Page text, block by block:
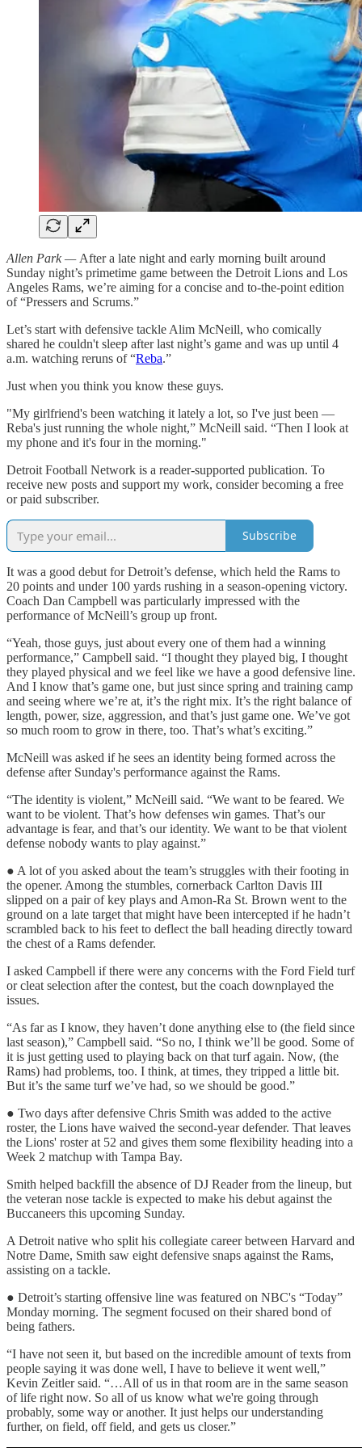
Allen Park — After a late night and early morning built around
Sunday night’s primetime game between the Detroit Lions and Los
Angeles Rams, we’re aiming for a concise and to-the-point edition
of “Pressers and Scrums.”
Let’s start with defensive tackle Alim McNeill, who comically
shared he couldn't sleep after last night’s game and was up until 4
a.m. watching reruns of “Reba.”
Just when you think you know these guys.
"My girlfriend's been watching it lately a lot, so I've just been —
Reba's just running the whole night,” McNeill said. “Then I look at
my phone and it's four in the morning."
Detroit Football Network is a reader-supported publication. To
receive new posts and support my work, consider becoming a free
or paid subscriber.
Subscribe
It was a good debut for Detroit’s defense, which held the Rams to
20 points and under 100 yards rushing in a season-opening victory.
Coach Dan Campbell was particularly impressed with the
performance of McNeill’s group up front.
“Yeah, those guys, just about every one of them had a winning
performance,” Campbell said. “I thought they played big, I thought
they played physical and we feel like we have a good defensive line.
And I know that’s game one, but just since spring and training camp
and seeing where we’re at, it’s the right mix. It’s the right balance of
length, power, size, aggression, and that’s just game one. We’ve got
so much room to grow in there, too. That’s what’s exciting.”
McNeill was asked if he sees an identity being formed across the
defense after Sunday's performance against the Rams.
“The identity is violent,” McNeill said. “We want to be feared. We
want to be violent. That’s how defenses win games. That’s our
advantage is fear, and that’s our identity. We want to be that violent
defense nobody wants to play against.”
● A lot of you asked about the team’s struggles with their footing in
the opener. Among the stumbles, cornerback Carlton Davis III
slipped on a pair of key plays and Amon-Ra St. Brown went to the
ground on a late target that might have been intercepted if he hadn’t
scrambled back to his feet to deflect the ball heading directly toward
the chest of a Rams defender.
I asked Campbell if there were any concerns with the Ford Field turf
or cleat selection after the contest, but the coach downplayed the
issues.
“As far as I know, they haven’t done anything else to (the field since
last season),” Campbell said. “So no, I think we’ll be good. Some of
it is just getting used to playing back on that turf again. Now, (the
Rams) had problems, too. I think, at times, they tripped a little bit.
But it’s the same turf we’ve had, so we should be good.”
● Two days after defensive Chris Smith was added to the active
roster, the Lions have waived the second-year defender. That leaves
the Lions' roster at 52 and gives them some flexibility heading into a
Week 2 matchup with Tampa Bay.
Smith helped backfill the absence of DJ Reader from the lineup, but
the veteran nose tackle is expected to make his debut against the
Buccaneers this upcoming Sunday.
A Detroit native who split his collegiate career between Harvard and
Notre Dame, Smith saw eight defensive snaps against the Rams,
assisting on a tackle.
● Detroit’s starting offensive line was featured on NBC's “Today”
Monday morning. The segment focused on their shared bond of
being fathers.
“I have not seen it, but based on the incredible amount of texts from
people saying it was done well, I have to believe it went well,”
Kevin Zeitler said. “…All of us in that room are in the same season
of life right now. So all of us know what we're going through
probably, some way or another. It just helps our understanding
further, on field, off field, and gets us closer.”